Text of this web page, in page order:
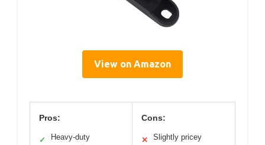
View on Amazon
Pros:
✓
Heavy-duty
Cons:
✕ Slightly pricey